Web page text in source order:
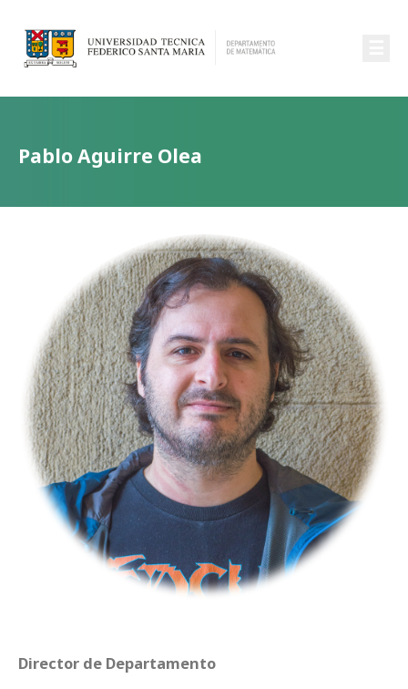
Pablo Aguirre Olea
Director de Departamento